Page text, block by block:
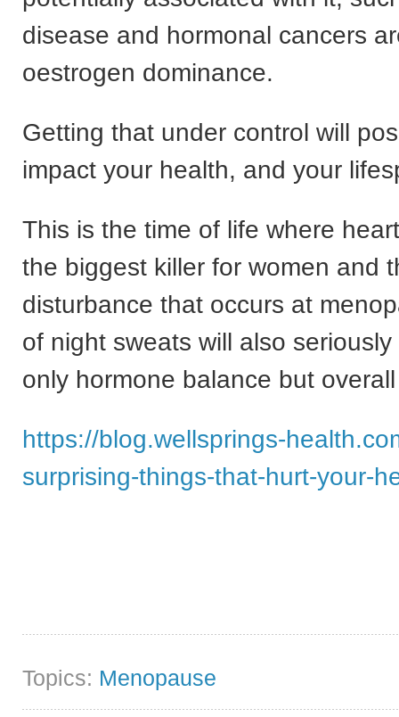
disease and hormonal cancers
oestrogen dominance.
Getting that under control will
impact your health, and your
This is the time of life where
the biggest killer for women and
disturbance that occurs at
of night sweats will also
only hormone balance but
https://blog.wellsprings-
surprising-things-that-hurt-your-
Topics: Menopause